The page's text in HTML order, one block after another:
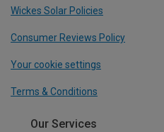
Wickes Solar Policies
Consumer Reviews Policy
Your cookie settings
Terms & Conditions
Our Services